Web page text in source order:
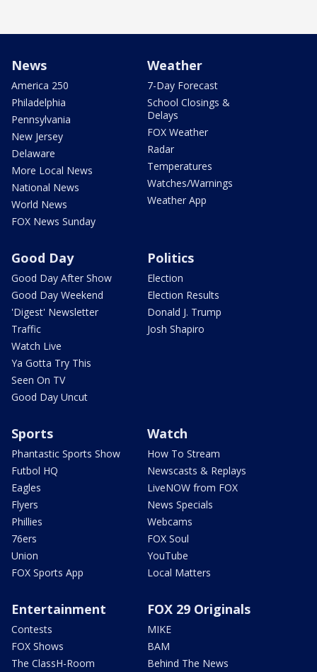
News
America 250
Philadelphia
Pennsylvania
New Jersey
Delaware
More Local News
National News
World News
FOX News Sunday
Weather
7-Day Forecast
School Closings &
Delays
FOX Weather
Radar
Temperatures
Watches/Warnings
Weather App
Good Day
Good Day After Show
Good Day Weekend
'Digest' Newsletter
Traffic
Watch Live
Ya Gotta Try This
Seen On TV
Good Day Uncut
Politics
Election
Election Results
Donald J. Trump
Josh Shapiro
Sports
Phantastic Sports Show
Futbol HQ
Eagles
Flyers
Phillies
76ers
Union
FOX Sports App
Watch
How To Stream
Newscasts & Replays
LiveNOW from FOX
News Specials
Webcams
FOX Soul
YouTube
Local Matters
Entertainment
Contests
FOX Shows
The ClassH-Room
FOX 29 Originals
MIKE
BAM
Behind The News